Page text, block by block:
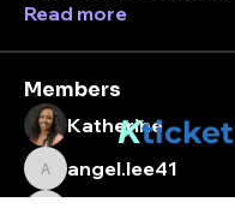
Read more
Members
Katherine
angel.lee41
angel.lee41
Kticket